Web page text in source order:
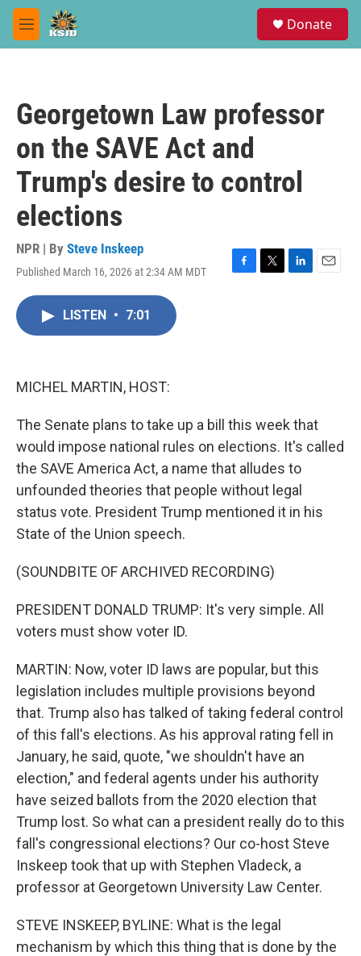
Skip to main content
M
e
Donate
Georgetown Law professor
on the SAVE Act and
Trump's desire to control
elections
NPR | By Steve Inskeep
Published March 16, 2026 at 2:34 AM MDT
F
T
L
E
LISTEN • 7:01
MICHEL MARTIN, HOST:
The Senate plans to take up a bill this week that
would impose national rules on elections. It's called
the SAVE America Act, a name that alludes to
unfounded theories that people without legal
status vote. President Trump mentioned it in his
State of the Union speech.
(SOUNDBITE OF ARCHIVED RECORDING)
PRESIDENT DONALD TRUMP: It's very simple. All
voters must show voter ID.
MARTIN: Now, voter ID laws are popular, but this
legislation includes multiple provisions beyond
that. Trump also has talked of taking federal control
of this fall's elections. As his approval rating fell in
January, he said, quote, "we shouldn't have an
election," and federal agents under his authority
have seized ballots from the 2020 election that
Trump lost. So what can a president really do to this
fall's congressional elections? Our co-host Steve
Inskeep took that up with Stephen Vladeck, a
professor at Georgetown University Law Center.
STEVE INSKEEP, BYLINE: What is the legal
mechanism by which this thing that is done by the